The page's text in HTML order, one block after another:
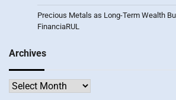
Precious Metals as Long-Term Wealth
FinanciaRUL
Archives
Archives